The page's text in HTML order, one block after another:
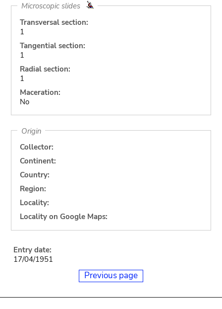
Microscopic slides
Transversal section:
1
Tangential section:
1
Radial section:
1
Maceration:
No
Origin
Collector:
Continent:
Country:
Region:
Locality:
Locality on Google Maps:
Entry date:
17/04/1951
Previous page